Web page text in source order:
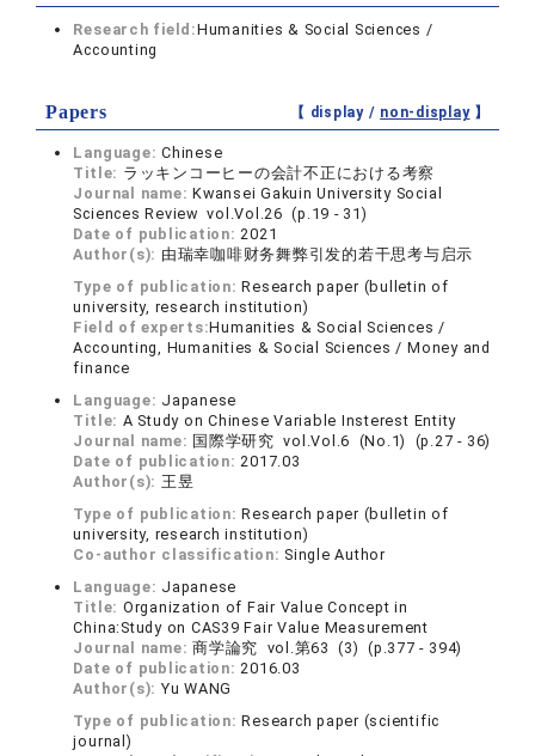
Research field:Humanities & Social Sciences /
Accounting
Papers 【 display / non-display】
Language:Chinese
Title: ラッキンコーヒーの会計不正における考察
Journal name:Kwansei Gakuin University Social
Sciences Review vol.Vol.26 (p.19 - 31)
Date of publication:2021
Author(s): 由瑞幸咖啡财务舞弊引发的若干思考与启示
Type of publication:Research paper (bulletin of
university, research institution)
Field of experts:Humanities & Social Sciences /
Accounting, Humanities & Social Sciences / Money and
finance
Language: Japanese
Title: A Study on Chinese Variable Insterest Entity
Journal name: 国際学研究 vol.Vol.6 (No.1) (p.27 - 36)
Date of publication:2017.03
Author(s): 王昱
Type of publication:Research paper (bulletin of
university, research institution)
Co-author classification: Single Author
Language: Japanese
Title: Organization of Fair Value Concept in
China:Study on CAS39 Fair Value Measurement
Journal name:商学論究 vol.第63 (3) (p.377 - 394)
Date of publication:2016.03
Author(s): Yu WANG
Type of publication:Research paper (scientific
journal)